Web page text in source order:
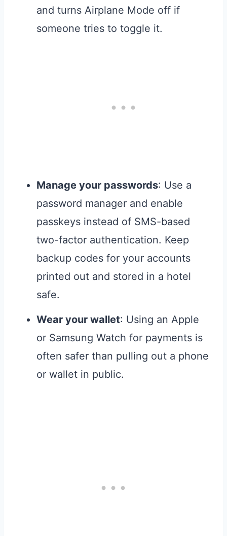
and turns Airplane Mode off if
someone tries to toggle it.
Manage your passwords: Use a
password manager and enable
passkeys instead of SMS-based
two-factor authentication. Keep
backup codes for your accounts
printed out and stored in a hotel
safe.
Wear your wallet: Using an Apple
or Samsung Watch for payments is
often safer than pulling out a phone
or wallet in public.